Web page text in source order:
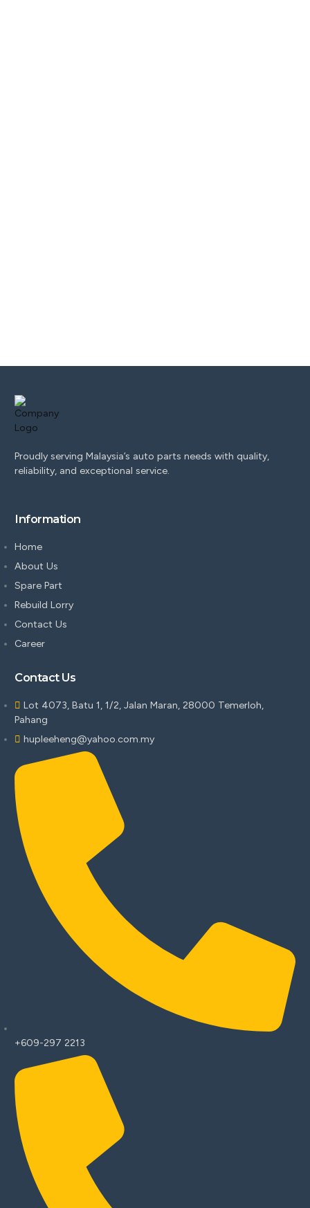
Proudly serving Malaysia’s auto parts needs with quality,
reliability, and exceptional service.
Information
Home
About Us
Spare Part
Rebuild Lorry
Contact Us
Career
Contact Us
Lot 4073, Batu 1, 1/2, Jalan Maran, 28000 Temerloh,
Pahang
hupleeheng@yahoo.com.my
+609-297 2213